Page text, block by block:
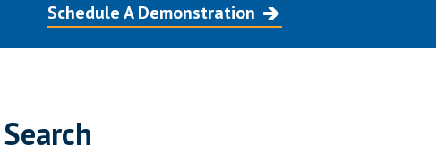
Schedule A Demonstration
Search